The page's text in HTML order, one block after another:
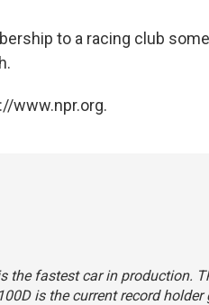
to a racing club
www.npr.org.
the fastest car in production.
is the current record